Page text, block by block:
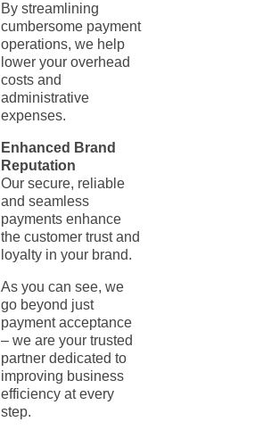
By streamlining
cumbersome payment
operations, we help
lower your overhead
costs and
administrative
expenses.
Enhanced Brand
Reputation
Our secure, reliable
and seamless
payments enhance
the customer trust and
loyalty in your brand.
As you can see, we
go beyond just
payment acceptance
– we are your trusted
partner dedicated to
improving business
efficiency at every
step.